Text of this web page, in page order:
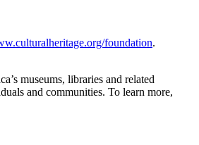
foundation.
museums, libraries and related
and communities. To learn more,